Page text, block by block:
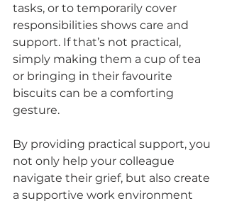
tasks, or to temporarily cover
responsibilities shows care and
support. If that’s not practical,
simply making them a cup of tea
or bringing in their favourite
biscuits can be a comforting
gesture.
By providing practical support, you
not only help your colleague
navigate their grief, but also create
a supportive work environment